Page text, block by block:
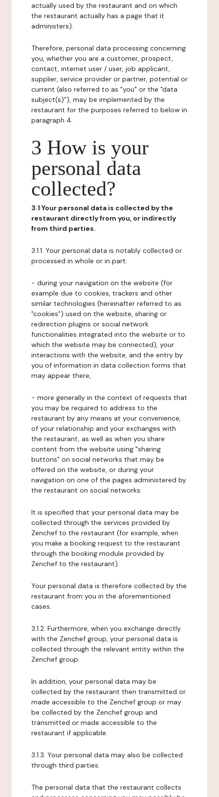
actually used by the restaurant and on which
the restaurant actually has a page that it
administers).
Therefore, personal data processing concerning
you, whether you are a customer, prospect,
contact, internet user / user, job applicant,
supplier, service provider or partner, potential or
current (also referred to as "you" or the "data
subject(s)"), may be implemented by the
restaurant for the purposes referred to below in
paragraph 4.
3 How is your
personal data
collected?
3.1 Your personal data is collected by the
restaurant directly from you, or indirectly
from third parties.
3.1.1. Your personal data is notably collected or
processed in whole or in part:
- during your navigation on the website (for
example due to cookies, trackers and other
similar technologies (hereinafter referred to as
"cookies") used on the website, sharing or
redirection plugins or social network
functionalities integrated into the website or to
which the website may be connected), your
interactions with the website, and the entry by
you of information in data collection forms that
may appear there,
- more generally in the context of requests that
you may be required to address to the
restaurant by any means at your convenience,
of your relationship and your exchanges with
the restaurant, as well as when you share
content from the website using "sharing
buttons" on social networks that may be
offered on the website, or during your
navigation on one of the pages administered by
the restaurant on social networks.
It is specified that your personal data may be
collected through the services provided by
Zenchef to the restaurant (for example, when
you make a booking request to the restaurant
through the booking module provided by
Zenchef to the restaurant).
Your personal data is therefore collected by the
restaurant from you in the aforementioned
cases.
3.1.2. Furthermore, when you exchange directly
with the Zenchef group, your personal data is
collected through the relevant entity within the
Zenchef group.
In addition, your personal data may be
collected by the restaurant then transmitted or
made accessible to the Zenchef group or may
be collected by the Zenchef group and
transmitted or made accessible to the
restaurant if applicable.
3.1.3. Your personal data may also be collected
through third parties.
The personal data that the restaurant collects